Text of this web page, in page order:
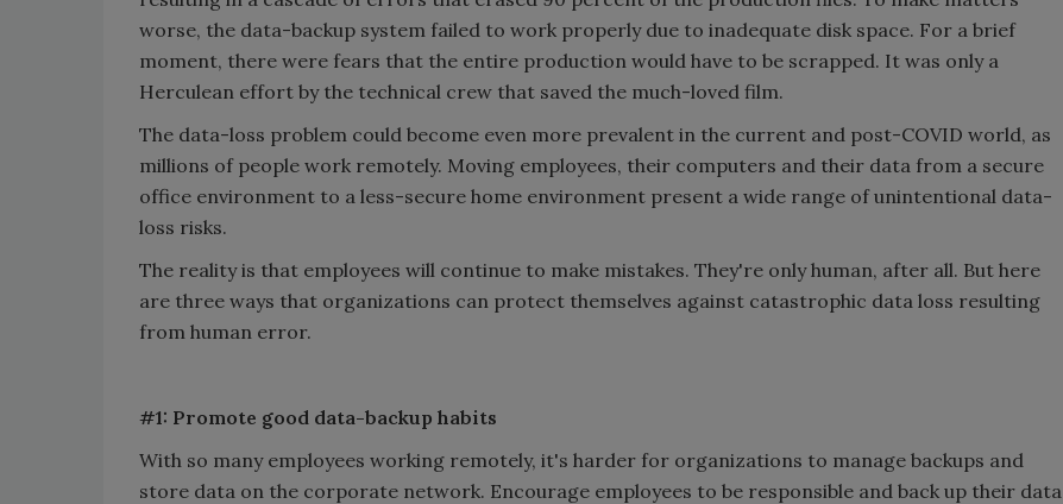
worse, the data-backup system failed to work properly due to inadequate disk space. For a brief
moment, there were fears that the entire production would have to be scrapped. It was only a
Herculean effort by the technical crew that saved the much-loved film.
The data-loss problem could become even more prevalent in the current and post-COVID world, as
millions of people work remotely. Moving employees, their computers and their data from a secure
office environment to a less-secure home environment present a wide range of unintentional data-
loss risks.
The reality is that employees will continue to make mistakes. They're only human, after all. But here
are three ways that organizations can protect themselves against catastrophic data loss resulting
from human error.
#1: Promote good data-backup habits
With so many employees working remotely, it's harder for organizations to manage backups and
store data on the corporate network. Encourage employees to be responsible and back up their data